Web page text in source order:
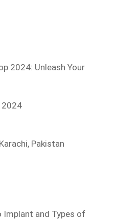
2024: Unleash Your
2024
Pakistan
and Types of